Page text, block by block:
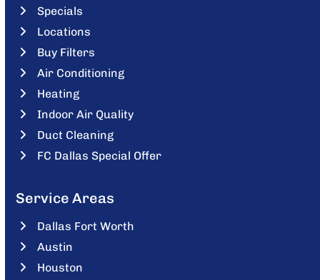
Specials
Locations
Buy Filters
Air Conditioning
Heating
Indoor Air Quality
Duct Cleaning
FC Dallas Special Offer
Service Areas
Dallas Fort Worth
Austin
Houston